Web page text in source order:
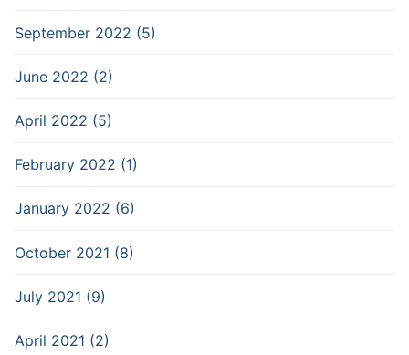
September 2022 (5)
June 2022 (2)
April 2022 (5)
February 2022 (1)
January 2022 (6)
October 2021 (8)
July 2021 (9)
April 2021 (2)